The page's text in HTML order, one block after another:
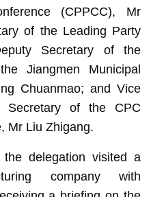
(CPPCC), Mr
of the Leading Party
Secretary of the
Jiangmen Municipal
Chuanmao; and Vice
Secretary of the CPC
Mr Liu Zhigang.
delegation visited a
company with